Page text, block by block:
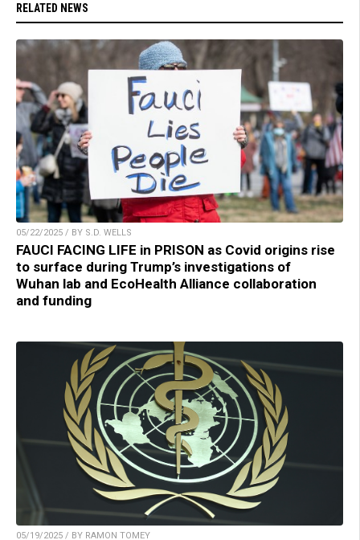
RELATED NEWS
05/22/2025 / BY S.D. WELLS
FAUCI FACING LIFE in PRISON as Covid origins rise
to surface during Trump’s investigations of
Wuhan lab and EcoHealth Alliance collaboration
and funding
05/19/2025 / BY RAMON TOMEY